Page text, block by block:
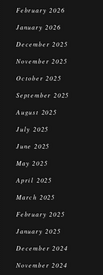
February 2026
January 2026
December 2025
November 2025
October 2025
September 2025
August 2025
July 2025
June 2025
May 2025
April 2025
March 2025
February 2025
January 2025
December 2024
November 2024